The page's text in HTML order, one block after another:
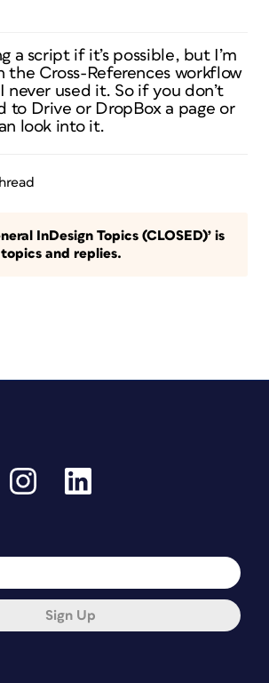
a script if it’s possible, but I’m
the Cross-References workflow
never used it. So if you don’t
to Drive or DropBox a page or
look into it.
InDesign Topics (CLOSED)’ is
and replies.
Sign Up